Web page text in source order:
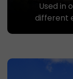
Used in
different